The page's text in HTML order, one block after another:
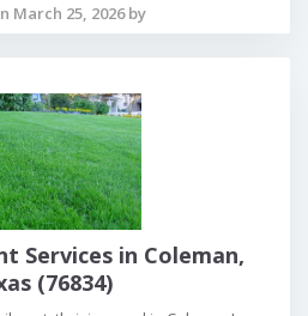
March 25, 2026 by
Services in Coleman,
(76834)